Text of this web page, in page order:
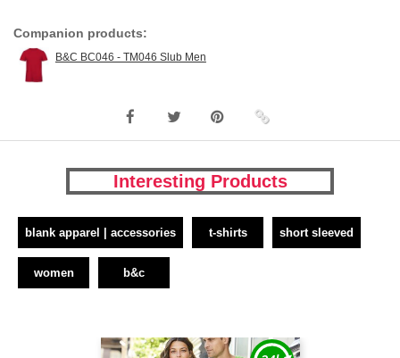
Companion products:
B&C BC046 - TM046 Slub Men
Interesting Products
blank apparel | accessories t-shirts short sleeved
women b&c